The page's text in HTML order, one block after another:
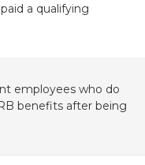
a qualifying
employees who do
benefits after being